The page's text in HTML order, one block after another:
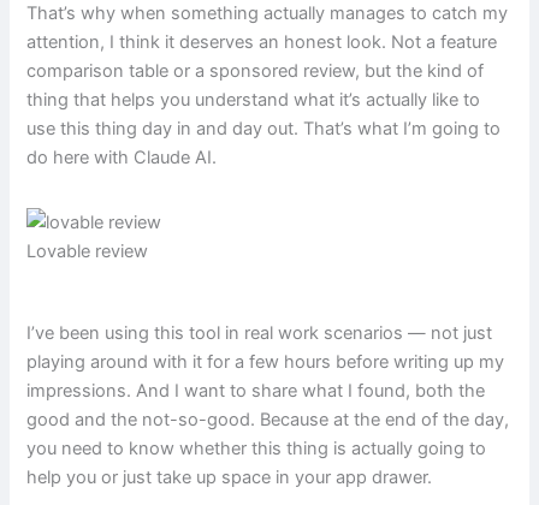
That’s why when something actually manages to catch my
attention, I think it deserves an honest look. Not a feature
comparison table or a sponsored review, but the kind of
thing that helps you understand what it’s actually like to
use this thing day in and day out. That’s what I’m going to
do here with Claude AI.
Lovable review
I’ve been using this tool in real work scenarios — not just
playing around with it for a few hours before writing up my
impressions. And I want to share what I found, both the
good and the not-so-good. Because at the end of the day,
you need to know whether this thing is actually going to
help you or just take up space in your app drawer.